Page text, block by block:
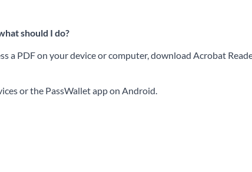
should I do?
a PDF on your device or computer, download Acrobat
or the PassWallet app on Android.